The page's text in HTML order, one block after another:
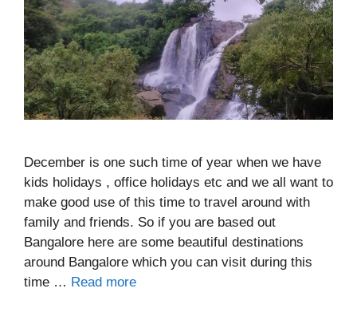
December is one such time of year when we have
kids holidays , office holidays etc and we all want to
make good use of this time to travel around with
family and friends. So if you are based out
Bangalore here are some beautiful destinations
around Bangalore which you can visit during this
time … Read more